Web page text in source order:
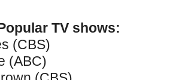
TV shows:
(CBS)
(ABC)